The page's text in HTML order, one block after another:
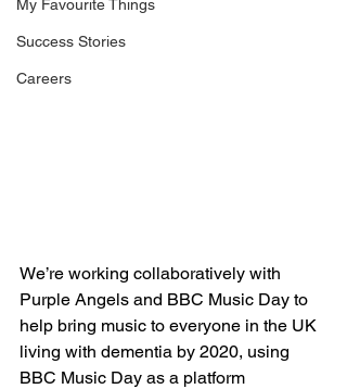
My Favourite Things
Success Stories
Careers
We’re working collaboratively with
Purple Angels and BBC Music Day to
help bring music to everyone in the UK
living with dementia by 2020, using
BBC Music Day as a platform